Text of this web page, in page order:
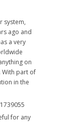
system,
ago and
a very
on
With part of
in the
for any